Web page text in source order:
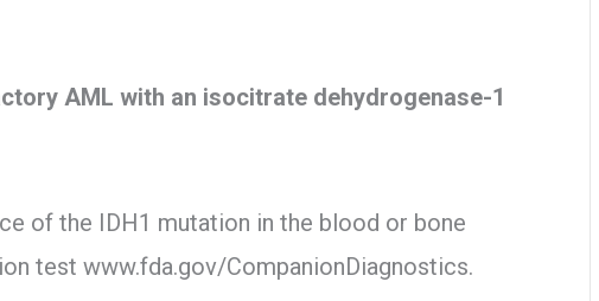
AML with an isocitrate dehydrogenase-1
of the IDH1 mutation in the blood or bone
test www.fda.gov/CompanionDiagnostics.